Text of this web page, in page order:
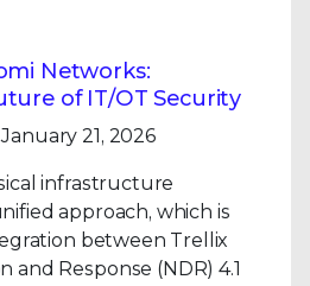
Networks:
of IT/OT Security
January 21, 2026
infrastructure
approach, which is
between Trellix
Response (NDR) 4.1